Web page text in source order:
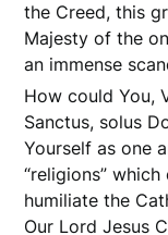
the Creed, this
Majesty of the
an immense
How could You,
Sanctus, solus
Yourself as one
“religions”
humiliate the
Our Lord Jesus